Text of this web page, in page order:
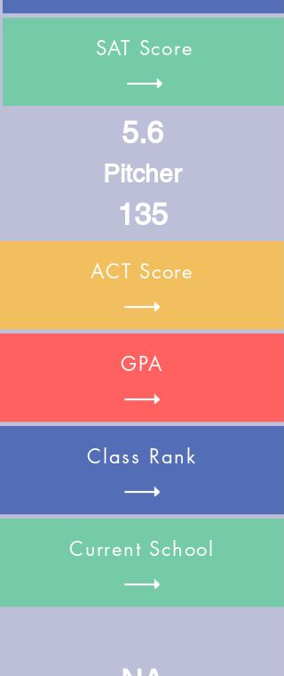
SAT Score
5.6
Pitcher
135
ACT Score
GPA
Class Rank
Current School